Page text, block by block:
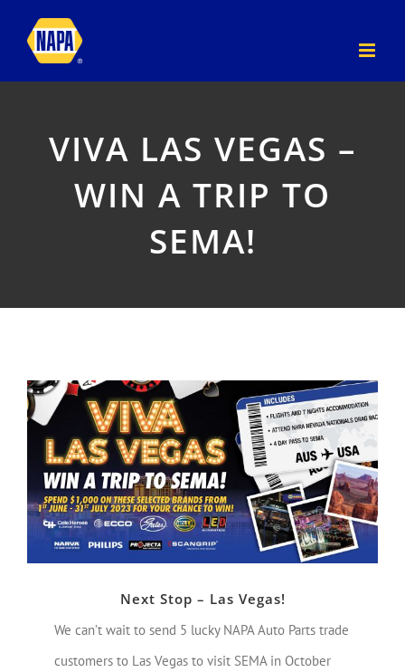
VIVA LAS VEGAS –
WIN A TRIP TO
SEMA!
View
Larger
Image
Next Stop – Las Vegas!
We can’t wait to send 5 lucky NAPA Auto Parts trade
customers to Las Vegas to visit SEMA in October